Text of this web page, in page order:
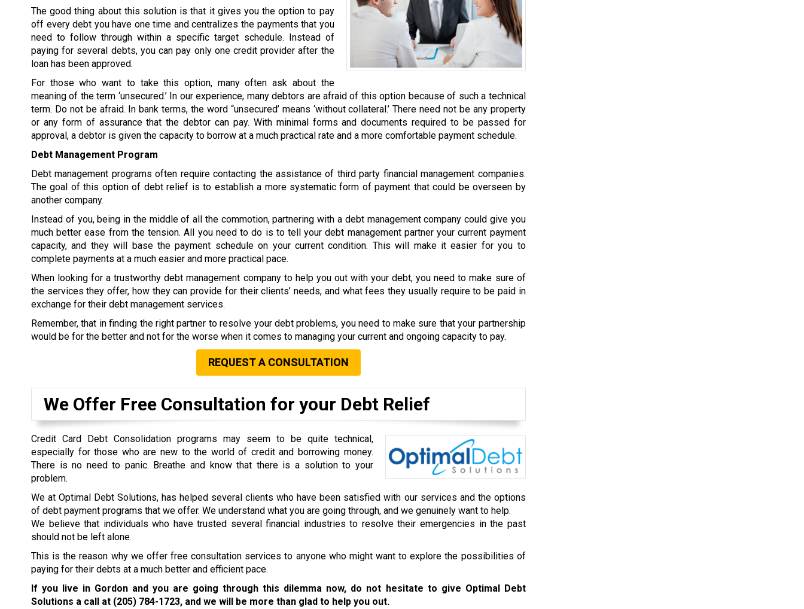
The good thing about this solution is that it gives you the option to pay
off every debt you have one time and centralizes the payments that you
need to follow through within a specific target schedule. Instead of
paying for several debts, you can pay only one credit provider after the
loan has been approved.
For those who want to take this option, many often ask about the
meaning of the term ‘unsecured.’ In our experience, many debtors are afraid of this option because of such a technical
term. Do not be afraid. In bank terms, the word “unsecured’ means ‘without collateral.’ There need not be any property
or any form of assurance that the debtor can pay. With minimal forms and documents required to be passed for
approval, a debtor is given the capacity to borrow at a much practical rate and a more comfortable payment schedule.
Debt Management Program
Debt management programs often require contacting the assistance of third party financial management companies.
The goal of this option of debt relief is to establish a more systematic form of payment that could be overseen by
another company.
Instead of you, being in the middle of all the commotion, partnering with a debt management company could give you
much better ease from the tension. All you need to do is to tell your debt management partner your current payment
capacity, and they will base the payment schedule on your current condition. This will make it easier for you to
complete payments at a much easier and more practical pace.
When looking for a trustworthy debt management company to help you out with your debt, you need to make sure of
the services they offer, how they can provide for their clients’ needs, and what fees they usually require to be paid in
exchange for their debt management services.
Remember, that in finding the right partner to resolve your debt problems, you need to make sure that your partnership
would be for the better and not for the worse when it comes to managing your current and ongoing capacity to pay.
REQUEST A CONSULTATION
We Offer Free Consultation for your Debt Relief
Credit Card Debt Consolidation programs may seem to be quite technical,
especially for those who are new to the world of credit and borrowing money.
There is no need to panic. Breathe and know that there is a solution to your
problem.
We at Optimal Debt Solutions, has helped several clients who have been satisfied with our services and the options
of debt payment programs that we offer. We understand what you are going through, and we genuinely want to help.
We believe that individuals who have trusted several financial industries to resolve their emergencies in the past
should not be left alone.
This is the reason why we offer free consultation services to anyone who might want to explore the possibilities of
paying for their debts at a much better and efficient pace.
If you live in Gordon and you are going through this dilemma now, do not hesitate to give Optimal Debt
Solutions a call at (205) 784-1723, and we will be more than glad to help you out.